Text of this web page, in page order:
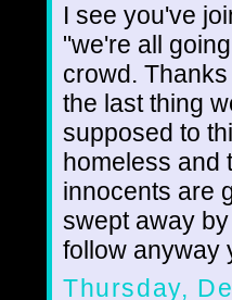
I see you've
"we're all
crowd.
the last thing
supposed to
homeless and
innocents are
swept away
follow anyway
Thursday,